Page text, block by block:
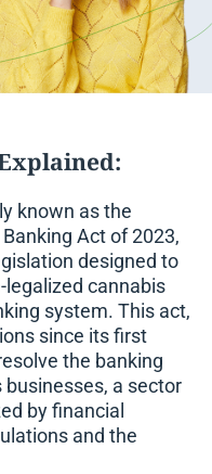
known as the
Act of 2023,
designed to
cannabis
system. This act,
since its first
the banking
a sector
by financial
and the